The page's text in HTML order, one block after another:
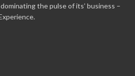
the pulse of its’ business –